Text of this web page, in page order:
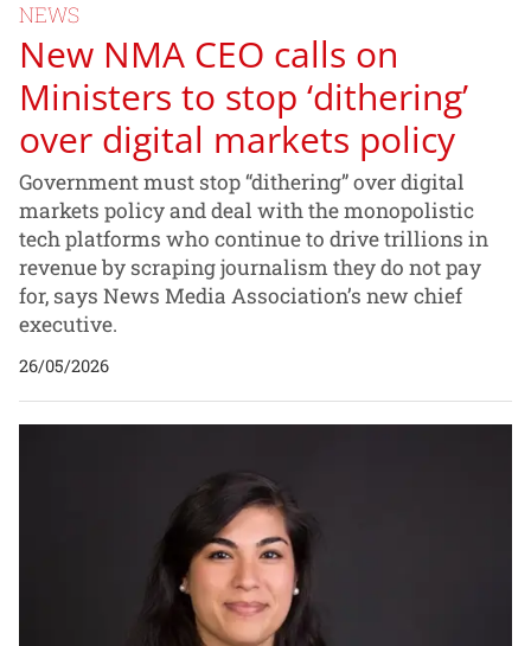
NEWS
New NMA CEO calls on
Ministers to stop ‘dithering’
over digital markets policy
Government must stop “dithering” over digital
markets policy and deal with the monopolistic
tech platforms who continue to drive trillions in
revenue by scraping journalism they do not pay
for, says News Media Association’s new chief
executive.
26/05/2026